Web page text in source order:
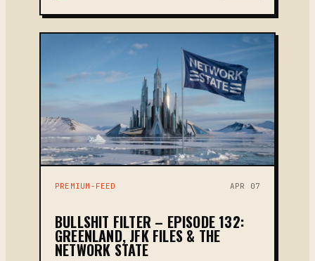
PREMIUM-FEED APR 07
BULLSHIT FILTER – EPISODE 132:
GREENLAND, JFK FILES & THE
NETWORK STATE